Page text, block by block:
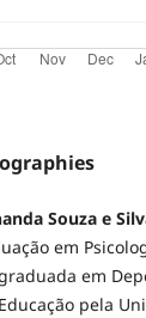
Souza e
em
em
pela